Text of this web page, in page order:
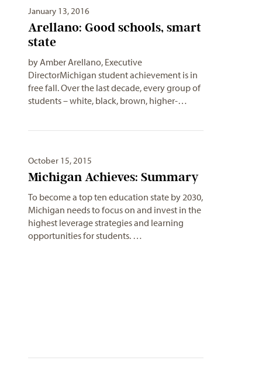
January 13, 2016
Arellano: Good schools, smart
state
by Amber Arellano, Executive
DirectorMichigan student achievement is in
free fall. Over the last decade, every group of
students – white, black, brown, higher-…
October 15, 2015
Michigan Achieves: Summary
To become a top ten education state by 2030,
Michigan needs to focus on and invest in the
highest leverage strategies and learning
opportunities for students. …